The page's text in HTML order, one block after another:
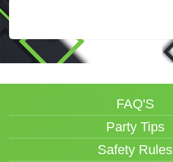
FAQ'S
Party Tips
Safety Rules